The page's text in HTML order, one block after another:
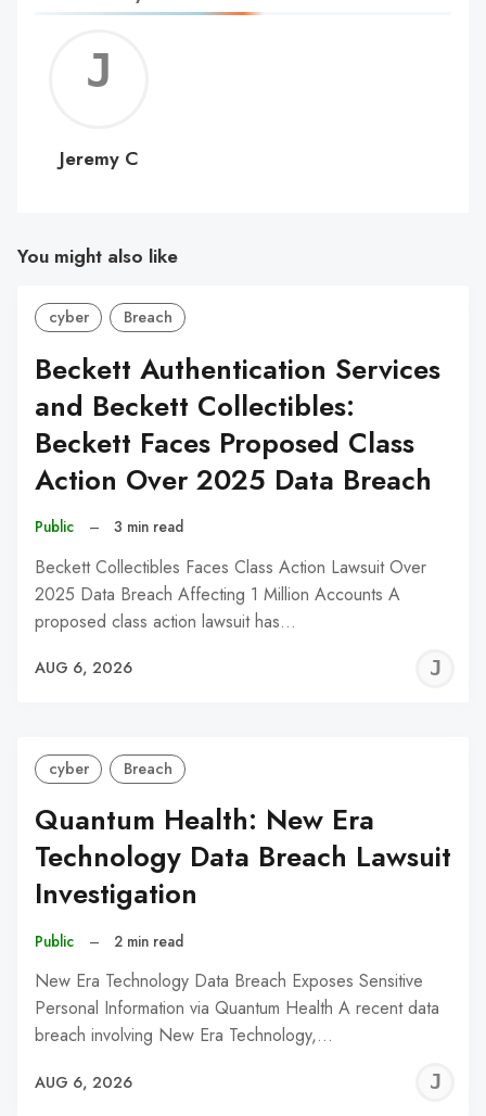
C
Jeremy C
You might also like
cyber Breach
Beckett Authentication Services
and Beckett Collectibles:
Beckett Faces Proposed Class
Action Over 2025 Data Breach
Public – 3 min read
Beckett Collectibles Faces Class Action Lawsuit Over
2025 Data Breach Affecting 1 Million Accounts A
proposed class action lawsuit has…
AUG 6, 2026
cyber Breach
Quantum Health: New Era
Technology Data Breach Lawsuit
Investigation
Public – 2 min read
New Era Technology Data Breach Exposes Sensitive
Personal Information via Quantum Health A recent data
breach involving New Era Technology,…
AUG 6, 2026